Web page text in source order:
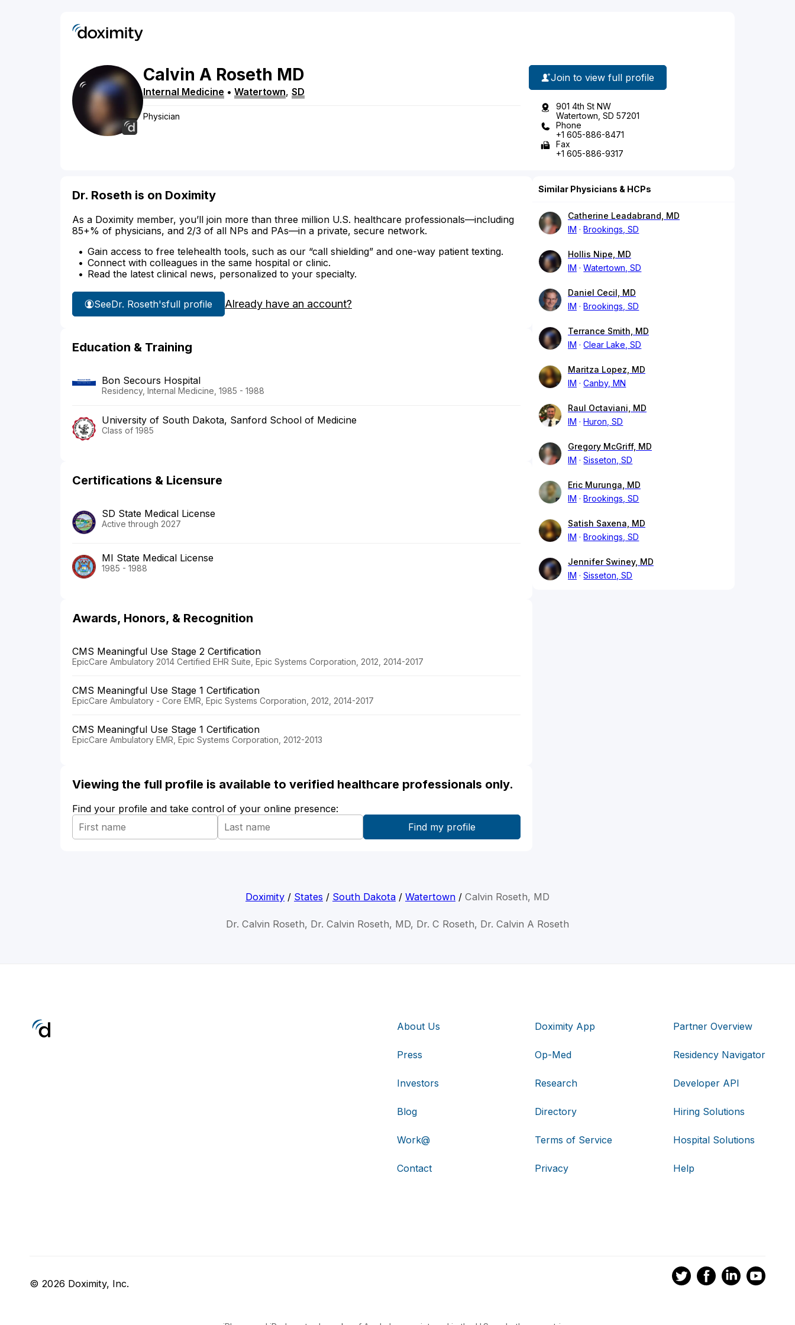
Calvin A Roseth MD
Internal Medicine • Watertown, SD
Physician
Join to view full profile
901 4th St NW
Watertown, SD 57201
Phone
+1 605-886-8471
Fax
+1 605-886-9317
Dr. Roseth is on Doximity
As a Doximity member, you’ll join more than three million U.S. healthcare professionals—including
85+% of physicians, and 2/3 of all NPs and PAs—in a private, secure network.
Gain access to free telehealth tools, such as our “call shielding” and one-way patient texting.
Connect with colleagues in the same hospital or clinic.
Read the latest clinical news, personalized to your specialty.
SeeDr. Roseth'sfull profile Already have an account?
Education & Training
Bon Secours Hospital
Residency, Internal Medicine, 1985 - 1988
University of South Dakota, Sanford School of Medicine
Class of 1985
Certifications & Licensure
SD State Medical License
Active through 2027
MI State Medical License
1985 - 1988
Awards, Honors, & Recognition
CMS Meaningful Use Stage 2 Certification
EpicCare Ambulatory 2014 Certified EHR Suite, Epic Systems Corporation, 2012, 2014-2017
CMS Meaningful Use Stage 1 Certification
EpicCare Ambulatory - Core EMR, Epic Systems Corporation, 2012, 2014-2017
CMS Meaningful Use Stage 1 Certification
EpicCare Ambulatory EMR, Epic Systems Corporation, 2012-2013
Viewing the full profile is available to verified healthcare professionals only.
Find your profile and take control of your online presence:
Similar Physicians & HCPs
Catherine Leadabrand, MD
IM
Brookings, SD
Hollis Nipe, MD
IM
Watertown, SD
Daniel Cecil, MD
IM
Brookings, SD
Terrance Smith, MD
IM
Clear Lake, SD
Maritza Lopez, MD
IM
Canby, MN
Raul Octaviani, MD
IM
Huron, SD
Gregory McGriff, MD
IM
Sisseton, SD
Eric Murunga, MD
IM
Brookings, SD
Satish Saxena, MD
IM
Brookings, SD
Jennifer Swiney, MD
IM
Sisseton, SD
Doximity / States / South Dakota / Watertown / Calvin Roseth, MD
Dr. Calvin Roseth, Dr. Calvin Roseth, MD, Dr. C Roseth, Dr. Calvin A Roseth
About Us
Press
Investors
Blog
Work@
Contact
Doximity App
Op-Med
Research
Directory
Terms of Service
Privacy
Partner Overview
Residency Navigator
Developer API
Hiring Solutions
Hospital Solutions
Help
© 2026 Doximity, Inc.